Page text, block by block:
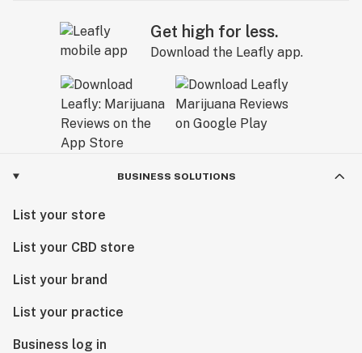
Get high for less.
Download the Leafly app.
BUSINESS SOLUTIONS
List your store
List your CBD store
List your brand
List your practice
Business log in